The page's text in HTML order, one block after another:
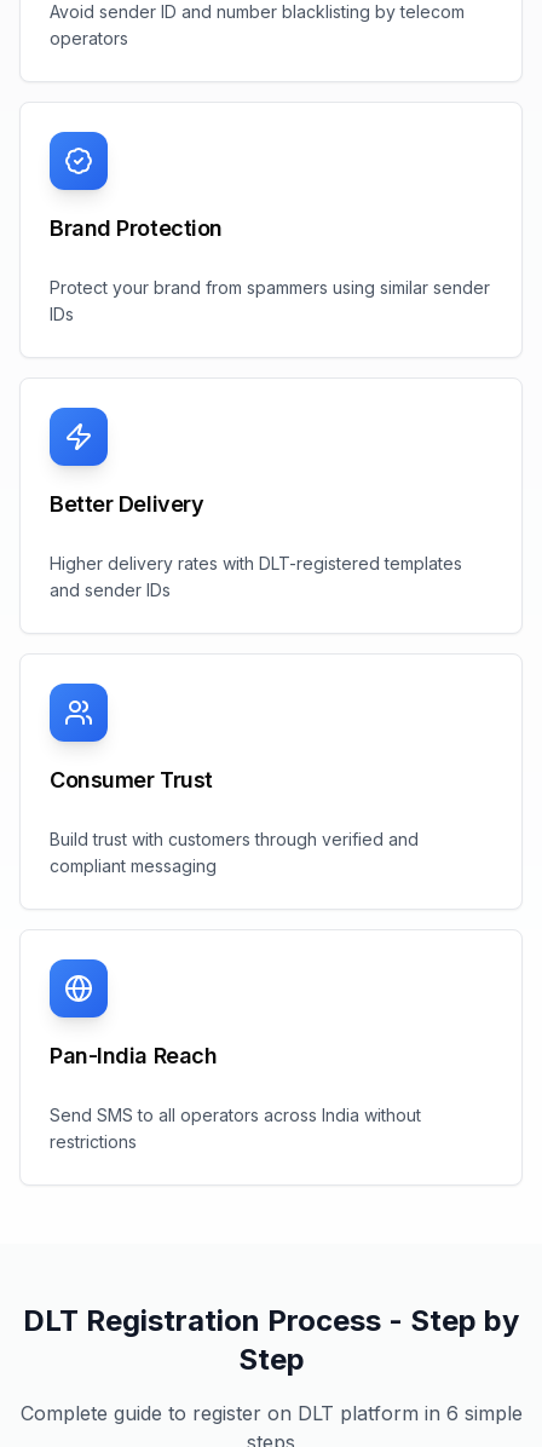
Avoid sender ID and number blacklisting by telecom
operators
Brand Protection
Protect your brand from spammers using similar sender
IDs
Better Delivery
Higher delivery rates with DLT-registered templates
and sender IDs
Consumer Trust
Build trust with customers through verified and
compliant messaging
Pan-India Reach
Send SMS to all operators across India without
restrictions
DLT Registration Process - Step by
Step
Complete guide to register on DLT platform in 6 simple
steps